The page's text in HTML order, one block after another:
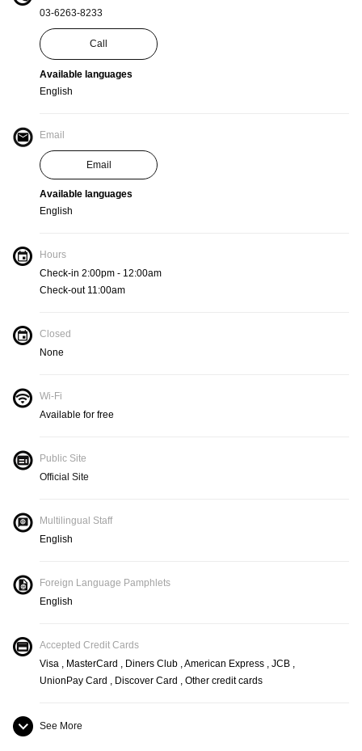
03-6263-8233
Call
Available languages
English
Email
Email
Available languages
English
Hours
Check-in 2:00pm - 12:00am
Check-out 11:00am
Closed
None
Wi-Fi
Available for free
Public Site
Official Site
Multilingual Staff
English
Foreign Language Pamphlets
English
Accepted Credit Cards
Visa , MasterCard , Diners Club , American Express , JCB ,
UnionPay Card , Discover Card , Other credit cards
See More